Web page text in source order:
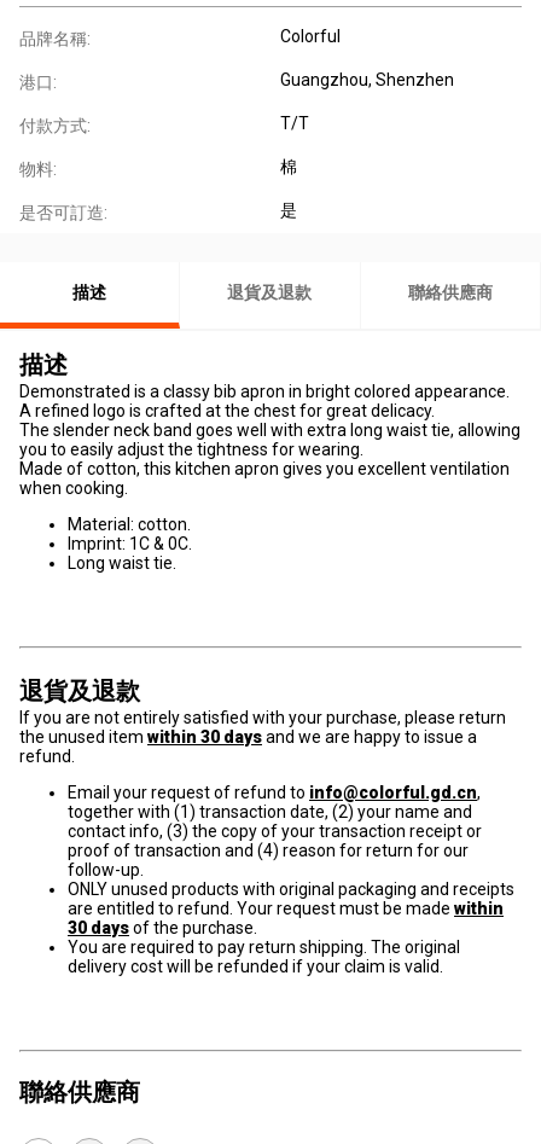
品牌名稱: Colorful
港口: Guangzhou, Shenzhen
付款方式: T/T
物料: 棉
是否可訂造: 是
描述 退貨及退款 聯絡供應商
描述
Demonstrated is a classy bib apron in bright colored appearance.
A refined logo is crafted at the chest for great delicacy.
The slender neck band goes well with extra long waist tie, allowing
you to easily adjust the tightness for wearing.
Made of cotton, this kitchen apron gives you excellent ventilation
when cooking.
Material: cotton.
Imprint: 1C & 0C.
Long waist tie.
退貨及退款
If you are not entirely satisfied with your purchase, please return
the unused item within 30 daysand we are happy to issue a
refund.
Email your request of refund to info@colorful.gd.cn,
together with (1) transaction date, (2) your name and
contact info, (3) the copy of your transaction receipt or
proof of transaction and (4) reason for return for our
follow-up.
ONLY unused products with original packaging and receipts
are entitled to refund. Your request must be made within
30 daysof the purchase.
You are required to pay return shipping. The original
delivery cost will be refunded if your claim is valid.
聯絡供應商